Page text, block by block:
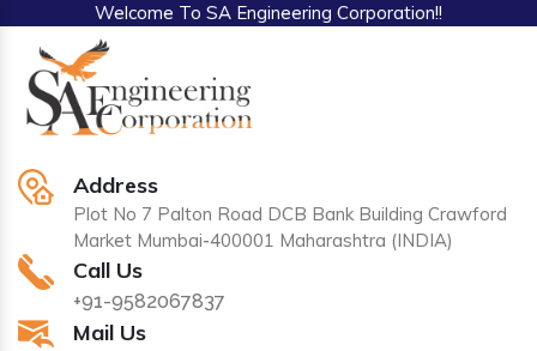
Welcome To SA Engineering Corporation!!
Address
Plot No 7 Palton Road DCB Bank Building Crawford
Market Mumbai-400001 Maharashtra (INDIA)
Call Us
+91-9582067837
Mail Us